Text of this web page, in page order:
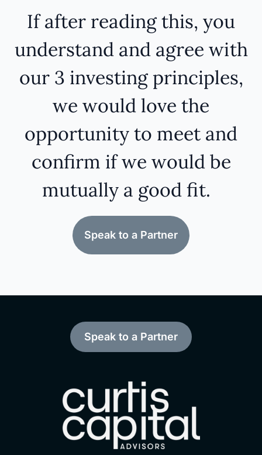
If after reading this, you
understand and agree with
our 3 investing principles,
we would love the
opportunity to meet and
confirm if we would be
mutually a good fit.
Speak to a Partner
Speak to a Partner